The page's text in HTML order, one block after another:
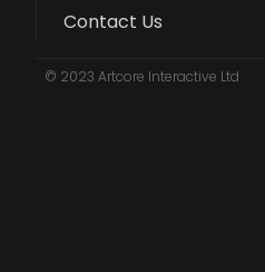
Contact Us
© 2023 Artcore Interactive Ltd